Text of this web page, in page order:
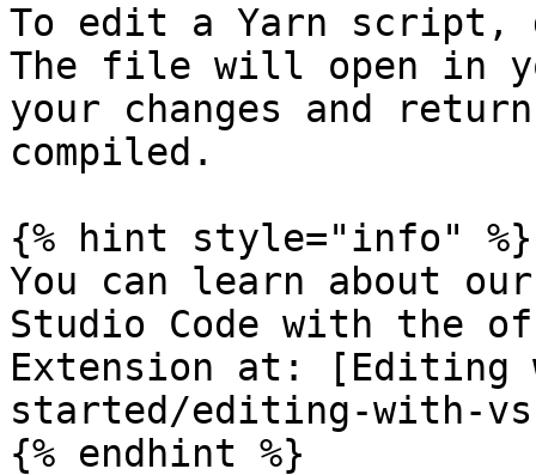
To edit a Yarn
The file will open in
your changes and
compiled.
{% hint style="info" %}
You can learn about
Studio Code with the
Extension at: [Editing
started/editing-with-